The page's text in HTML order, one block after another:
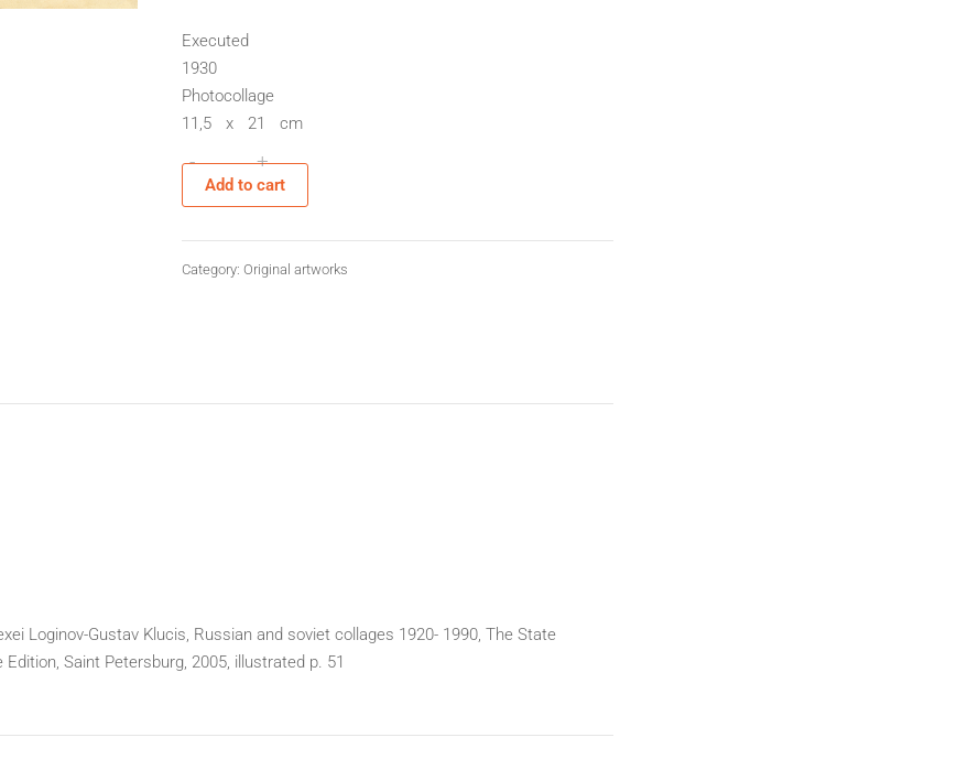
Executed
1930
Photocollage
11,5 x 21 cm
Sans
titre
- +
Add to cart
Category: Original artworks
Loginov-Gustav Klucis, Russian and soviet collages 1920- 1990, The State
Saint Petersburg, 2005, illustrated p. 51